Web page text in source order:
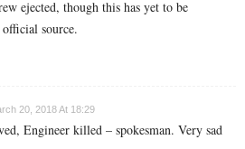
ejected, though this has yet to be
source.
20, 2018 At 18:29
Engineer killed – spokesman. Very sad